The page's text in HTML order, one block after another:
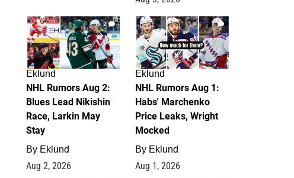
2
Eklund
NHL Rumors Aug 2:
Blues Lead Nikishin
Race, Larkin May
Stay
By Eklund
Aug 2, 2026
1
Eklund
NHL Rumors Aug 1:
Habs' Marchenko
Price Leaks, Wright
Mocked
By Eklund
Aug 1, 2026